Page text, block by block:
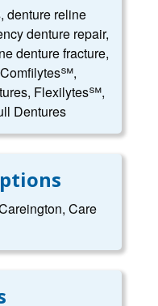
denture reline
denture repair,
denture fracture,
Flexilytes℠,
Dentures
Care